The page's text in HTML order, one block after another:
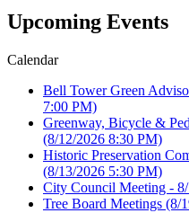
Upcoming Events
Calendar
Bell Tower Green
7:00 PM)
Greenway, Bicycle &
(8/12/2026 8:30 PM)
Historic Preservation
(8/13/2026 5:30 PM)
City Council Meeting -
Tree Board Meetings (8/